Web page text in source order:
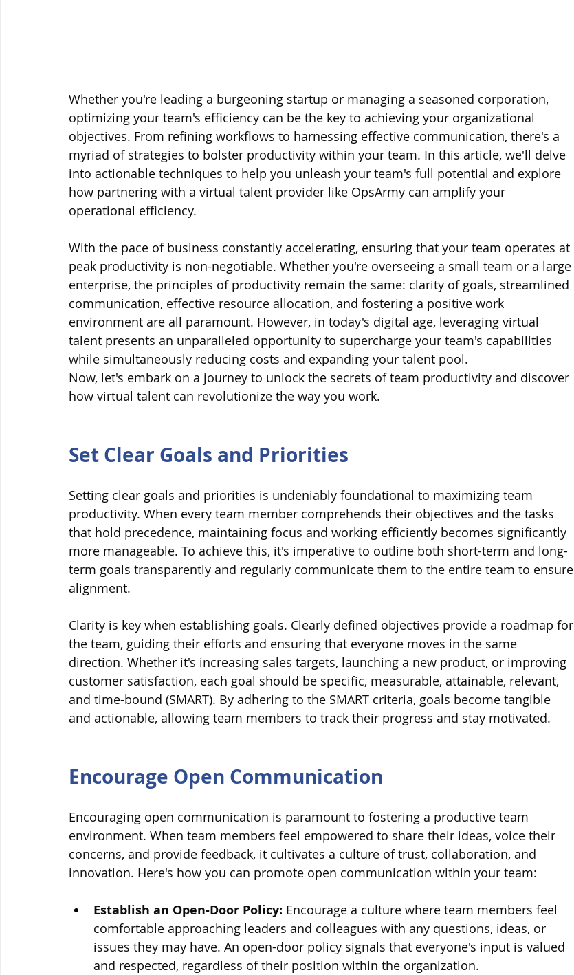
Whether you're leading a burgeoning startup or managing a seasoned corporation,
optimizing your team's efficiency can be the key to achieving your organizational
objectives. From refining workflows to harnessing effective communication, there's a
myriad of strategies to bolster productivity within your team. In this article, we'll delve
into actionable techniques to help you unleash your team's full potential and explore
how partnering with a virtual talent provider like OpsArmy can amplify your
operational efficiency.
With the pace of business constantly accelerating, ensuring that your team operates at
peak productivity is non-negotiable. Whether you're overseeing a small team or a large
enterprise, the principles of productivity remain the same: clarity of goals, streamlined
communication, effective resource allocation, and fostering a positive work
environment are all paramount. However, in today's digital age, leveraging virtual
talent presents an unparalleled opportunity to supercharge your team's capabilities
while simultaneously reducing costs and expanding your talent pool.
Now, let's embark on a journey to unlock the secrets of team productivity and discover
how virtual talent can revolutionize the way you work.
Set Clear Goals and Priorities
Setting clear goals and priorities is undeniably foundational to maximizing team
productivity. When every team member comprehends their objectives and the tasks
that hold precedence, maintaining focus and working efficiently becomes significantly
more manageable. To achieve this, it's imperative to outline both short-term and long-
term goals transparently and regularly communicate them to the entire team to ensure
alignment.
Clarity is key when establishing goals. Clearly defined objectives provide a roadmap for
the team, guiding their efforts and ensuring that everyone moves in the same
direction. Whether it's increasing sales targets, launching a new product, or improving
customer satisfaction, each goal should be specific, measurable, attainable, relevant,
and time-bound (SMART). By adhering to the SMART criteria, goals become tangible
and actionable, allowing team members to track their progress and stay motivated.
Encourage Open Communication
Encouraging open communication is paramount to fostering a productive team
environment. When team members feel empowered to share their ideas, voice their
concerns, and provide feedback, it cultivates a culture of trust, collaboration, and
innovation. Here's how you can promote open communication within your team:
Establish an Open-Door Policy: Encourage a culture where team members feel
comfortable approaching leaders and colleagues with any questions, ideas, or
issues they may have. An open-door policy signals that everyone's input is valued
and respected, regardless of their position within the organization.